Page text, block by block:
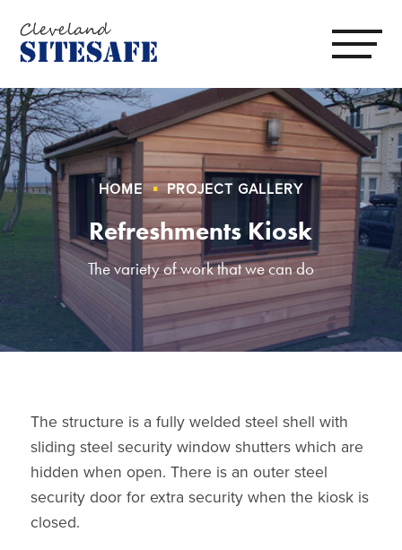
HOME PROJECT GALLERY
Refreshments Kiosk
The variety of work that we can do
The structure is a fully welded steel shell with
sliding steel security window shutters which are
hidden when open. There is an outer steel
security door for extra security when the kiosk is
closed.